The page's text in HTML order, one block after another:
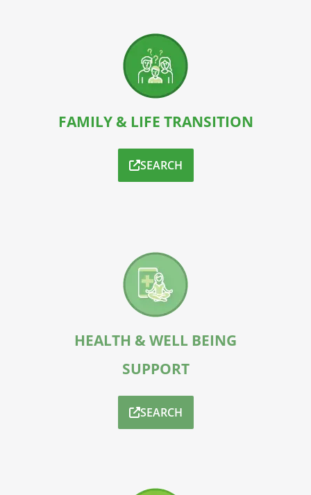
FAMILY & LIFE TRANSITION
SEARCH
HEALTH & WELL BEING
SUPPORT
SEARCH